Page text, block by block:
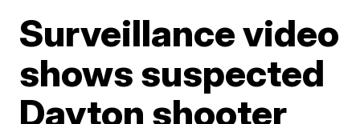
Surveillance video
shows suspected
Dayton shooter